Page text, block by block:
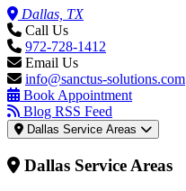
Dallas, TX
Call Us
972-728-1412
Email Us
info@sanctus-solutions.com
Book Appointment
Blog RSS Feed
Dallas Service Areas
Dallas Service Areas